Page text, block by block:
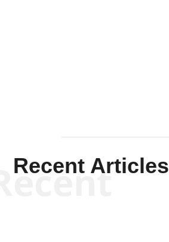
Recent Articles